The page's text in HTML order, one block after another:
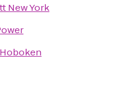
New York